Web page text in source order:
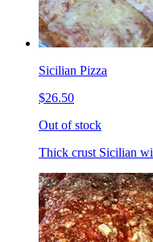
Sicilian Pizza
$26.50
Out of stock
Thick crust Sicilian